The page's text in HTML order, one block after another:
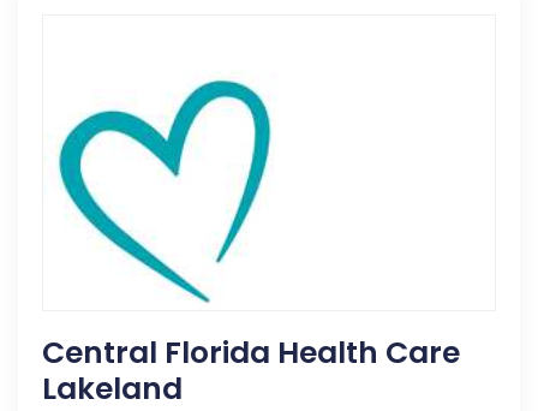
Central Florida Health Care
Lakeland